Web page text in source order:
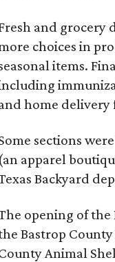
and grocery
choices in
items.
home delivery
sections
(an apparel
Backyard
opening of
Bastrop
Animal